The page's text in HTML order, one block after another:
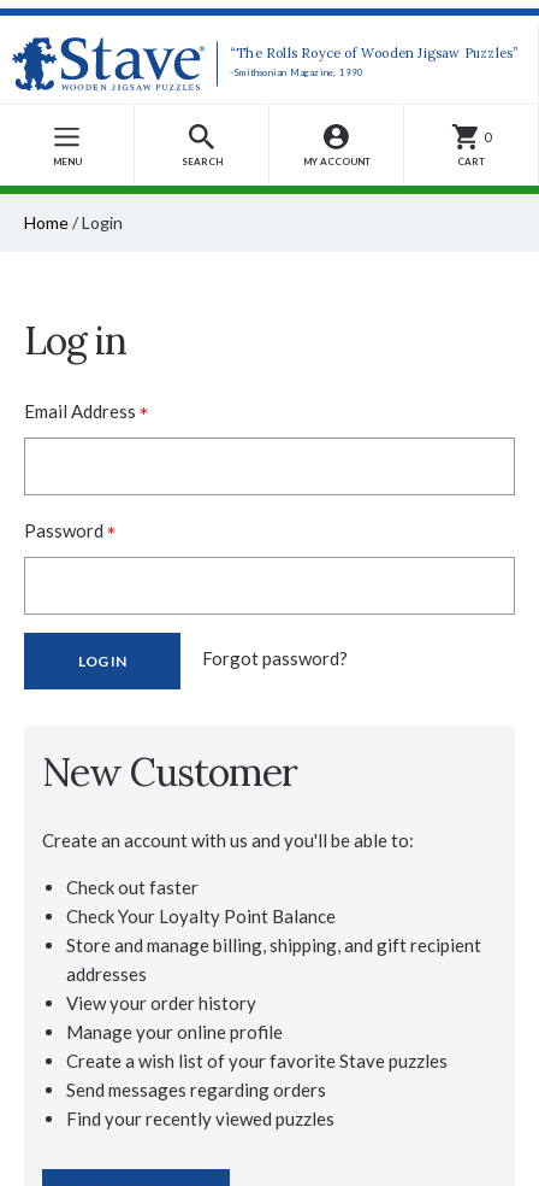
“The Rolls Royce of Wooden Jigsaw Puzzles”
-Smithsonian Magazine, 1990
MENU SEARCH MY ACCOUNT
0
CART
Home/Login
Log in
Email Address *
Password *
Forgot password?
New Customer
Create an account with us and you'll be able to:
Check out faster
Check Your Loyalty Point Balance
Store and manage billing, shipping, and gift recipient
addresses
View your order history
Manage your online profile
Create a wish list of your favorite Stave puzzles
Send messages regarding orders
Find your recently viewed puzzles